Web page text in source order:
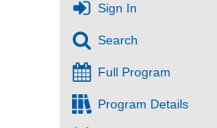
Sign In
Search
Full Program
Program Details